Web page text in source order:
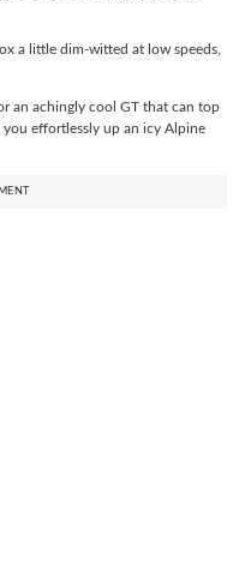
a little dim-witted at low speeds,
an achingly cool GT that can top
effortlessly up an icy Alpine